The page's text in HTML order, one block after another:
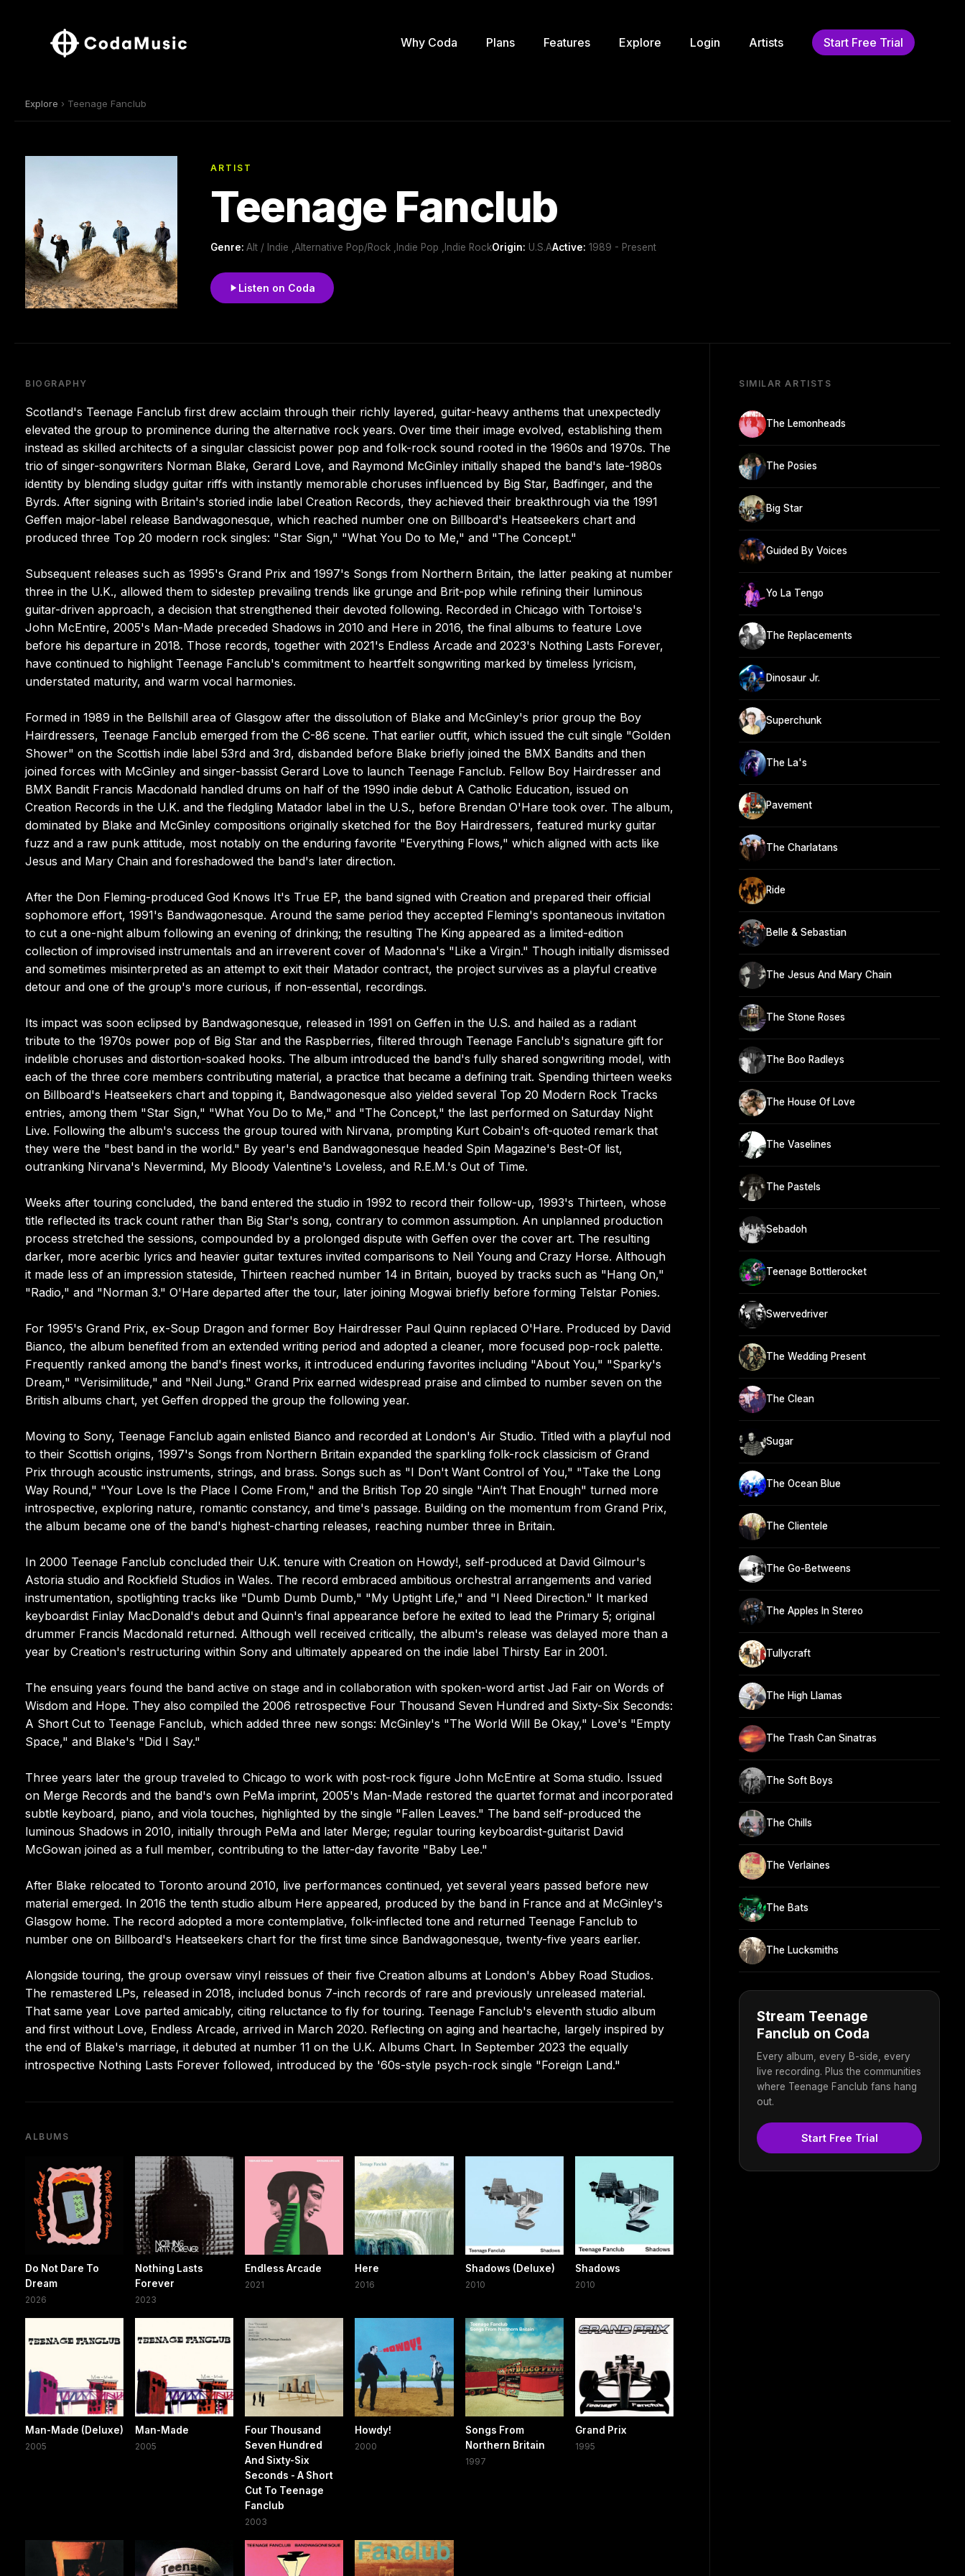
Why Coda Plans Features Explore Login Artists Start Free Trial
Explore › Teenage Fanclub
ARTIST
Teenage Fanclub
Genre: Alt / Indie ,Alternative Pop/Rock ,Indie Pop ,Indie RockOrigin: U.S.AActive: 1989 - Present
Listen on Coda
BIOGRAPHY
Scotland's Teenage Fanclub first drew acclaim through their richly layered, guitar-heavy anthems that unexpectedly
elevated the group to prominence during the alternative rock years. Over time their image evolved, establishing them
instead as skilled architects of a singular classicist power pop and folk-rock sound rooted in the 1960s and 1970s. The
trio of singer-songwriters Norman Blake, Gerard Love, and Raymond McGinley initially shaped the band's late-1980s
identity by blending sludgy guitar riffs with instantly memorable choruses influenced by Big Star, Badfinger, and the
Byrds. After signing with Britain's storied indie label Creation Records, they achieved their breakthrough via the 1991
Geffen major-label release Bandwagonesque, which reached number one on Billboard's Heatseekers chart and
produced three Top 20 modern rock singles: "Star Sign," "What You Do to Me," and "The Concept."
Subsequent releases such as 1995's Grand Prix and 1997's Songs from Northern Britain, the latter peaking at number
three in the U.K., allowed them to sidestep prevailing trends like grunge and Brit-pop while refining their luminous
guitar-driven approach, a decision that strengthened their devoted following. Recorded in Chicago with Tortoise's
John McEntire, 2005's Man-Made preceded Shadows in 2010 and Here in 2016, the final albums to feature Love
before his departure in 2018. Those records, together with 2021's Endless Arcade and 2023's Nothing Lasts Forever,
have continued to highlight Teenage Fanclub's commitment to heartfelt songwriting marked by timeless lyricism,
understated maturity, and warm vocal harmonies.
Formed in 1989 in the Bellshill area of Glasgow after the dissolution of Blake and McGinley's prior group the Boy
Hairdressers, Teenage Fanclub emerged from the C-86 scene. That earlier outfit, which issued the cult single "Golden
Shower" on the Scottish indie label 53rd and 3rd, disbanded before Blake briefly joined the BMX Bandits and then
joined forces with McGinley and singer-bassist Gerard Love to launch Teenage Fanclub. Fellow Boy Hairdresser and
BMX Bandit Francis Macdonald handled drums on half of the 1990 indie debut A Catholic Education, issued on
Creation Records in the U.K. and the fledgling Matador label in the U.S., before Brendan O'Hare took over. The album,
dominated by Blake and McGinley compositions originally sketched for the Boy Hairdressers, featured murky guitar
fuzz and a raw punk attitude, most notably on the enduring favorite "Everything Flows," which aligned with acts like
Jesus and Mary Chain and foreshadowed the band's later direction.
After the Don Fleming-produced God Knows It's True EP, the band signed with Creation and prepared their official
sophomore effort, 1991's Bandwagonesque. Around the same period they accepted Fleming's spontaneous invitation
to cut a one-night album following an evening of drinking; the resulting The King appeared as a limited-edition
collection of improvised instrumentals and an irreverent cover of Madonna's "Like a Virgin." Though initially dismissed
and sometimes misinterpreted as an attempt to exit their Matador contract, the project survives as a playful creative
detour and one of the group's more curious, if non-essential, recordings.
Its impact was soon eclipsed by Bandwagonesque, released in 1991 on Geffen in the U.S. and hailed as a radiant
tribute to the 1970s power pop of Big Star and the Raspberries, filtered through Teenage Fanclub's signature gift for
indelible choruses and distortion-soaked hooks. The album introduced the band's fully shared songwriting model, with
each of the three core members contributing material, a practice that became a defining trait. Spending thirteen weeks
on Billboard's Heatseekers chart and topping it, Bandwagonesque also yielded several Top 20 Modern Rock Tracks
entries, among them "Star Sign," "What You Do to Me," and "The Concept," the last performed on Saturday Night
Live. Following the album's success the group toured with Nirvana, prompting Kurt Cobain's oft-quoted remark that
they were the "best band in the world." By year's end Bandwagonesque headed Spin Magazine's Best-Of list,
outranking Nirvana's Nevermind, My Bloody Valentine's Loveless, and R.E.M.'s Out of Time.
Weeks after touring concluded, the band entered the studio in 1992 to record their follow-up, 1993's Thirteen, whose
title reflected its track count rather than Big Star's song, contrary to common assumption. An unplanned production
process stretched the sessions, compounded by a prolonged dispute with Geffen over the cover art. The resulting
darker, more acerbic lyrics and heavier guitar textures invited comparisons to Neil Young and Crazy Horse. Although
it made less of an impression stateside, Thirteen reached number 14 in Britain, buoyed by tracks such as "Hang On,"
"Radio," and "Norman 3." O'Hare departed after the tour, later joining Mogwai briefly before forming Telstar Ponies.
For 1995's Grand Prix, ex-Soup Dragon and former Boy Hairdresser Paul Quinn replaced O'Hare. Produced by David
Bianco, the album benefited from an extended writing period and adopted a cleaner, more focused pop-rock palette.
Frequently ranked among the band's finest works, it introduced enduring favorites including "About You," "Sparky's
Dream," "Verisimilitude," and "Neil Jung." Grand Prix earned widespread praise and climbed to number seven on the
British albums chart, yet Geffen dropped the group the following year.
Moving to Sony, Teenage Fanclub again enlisted Bianco and recorded at London's Air Studio. Titled with a playful nod
to their Scottish origins, 1997's Songs from Northern Britain expanded the sparkling folk-rock classicism of Grand
Prix through acoustic instruments, strings, and brass. Songs such as "I Don't Want Control of You," "Take the Long
Way Round," "Your Love Is the Place I Come From," and the British Top 20 single "Ain’t That Enough" turned more
introspective, exploring nature, romantic constancy, and time's passage. Building on the momentum from Grand Prix,
the album became one of the band's highest-charting releases, reaching number three in Britain.
In 2000 Teenage Fanclub concluded their U.K. tenure with Creation on Howdy!, self-produced at David Gilmour's
Astoria studio and Rockfield Studios in Wales. The record embraced ambitious orchestral arrangements and varied
instrumentation, spotlighting tracks like "Dumb Dumb Dumb," "My Uptight Life," and "I Need Direction." It marked
keyboardist Finlay MacDonald's debut and Quinn's final appearance before he exited to lead the Primary 5; original
drummer Francis Macdonald returned. Although well received critically, the album's release was delayed more than a
year by Creation's restructuring within Sony and ultimately appeared on the indie label Thirsty Ear in 2001.
The ensuing years found the band active on stage and in collaboration with spoken-word artist Jad Fair on Words of
Wisdom and Hope. They also compiled the 2006 retrospective Four Thousand Seven Hundred and Sixty-Six Seconds:
A Short Cut to Teenage Fanclub, which added three new songs: McGinley's "The World Will Be Okay," Love's "Empty
Space," and Blake's "Did I Say."
Three years later the group traveled to Chicago to work with post-rock figure John McEntire at Soma studio. Issued
on Merge Records and the band's own PeMa imprint, 2005's Man-Made restored the quartet format and incorporated
subtle keyboard, piano, and viola touches, highlighted by the single "Fallen Leaves." The band self-produced the
luminous Shadows in 2010, initially through PeMa and later Merge; regular touring keyboardist-guitarist David
McGowan joined as a full member, contributing to the latter-day favorite "Baby Lee."
After Blake relocated to Toronto around 2010, live performances continued, yet several years passed before new
material emerged. In 2016 the tenth studio album Here appeared, produced by the band in France and at McGinley's
Glasgow home. The record adopted a more contemplative, folk-inflected tone and returned Teenage Fanclub to
number one on Billboard's Heatseekers chart for the first time since Bandwagonesque, twenty-five years earlier.
Alongside touring, the group oversaw vinyl reissues of their five Creation albums at London's Abbey Road Studios.
The remastered LPs, released in 2018, included bonus 7-inch records of rare and previously unreleased material.
That same year Love parted amicably, citing reluctance to fly for touring. Teenage Fanclub's eleventh studio album
and first without Love, Endless Arcade, arrived in March 2020. Reflecting on aging and heartache, largely inspired by
the end of Blake's marriage, it debuted at number 11 on the U.K. Albums Chart. In September 2023 the equally
introspective Nothing Lasts Forever followed, introduced by the '60s-style psych-rock single "Foreign Land."
ALBUMS
Do Not Dare To
Dream
2026
Nothing Lasts
Forever
2023
Endless Arcade
2021
Here
2016
Shadows (Deluxe)
2010
Shadows
2010
Man-Made (Deluxe)
2005
Man-Made
2005
Four Thousand
Seven Hundred
And Sixty-Six
Seconds - A Short
Cut To Teenage
Fanclub
2003
Howdy!
2000
Songs From
Northern Britain
1997
Grand Prix
1995
SIMILAR ARTISTS
The Lemonheads
The Posies
Big Star
Guided By Voices
Yo La Tengo
The Replacements
Dinosaur Jr.
Superchunk
The La's
Pavement
The Charlatans
Ride
Belle & Sebastian
The Jesus And Mary Chain
The Stone Roses
The Boo Radleys
The House Of Love
The Vaselines
The Pastels
Sebadoh
Teenage Bottlerocket
Swervedriver
The Wedding Present
The Clean
Sugar
The Ocean Blue
The Clientele
The Go-Betweens
The Apples In Stereo
Tullycraft
The High Llamas
The Trash Can Sinatras
The Soft Boys
The Chills
The Verlaines
The Bats
The Lucksmiths
Stream Teenage
Fanclub on Coda
Every album, every B-side, every
live recording. Plus the communities
where Teenage Fanclub fans hang
out.
Start Free Trial